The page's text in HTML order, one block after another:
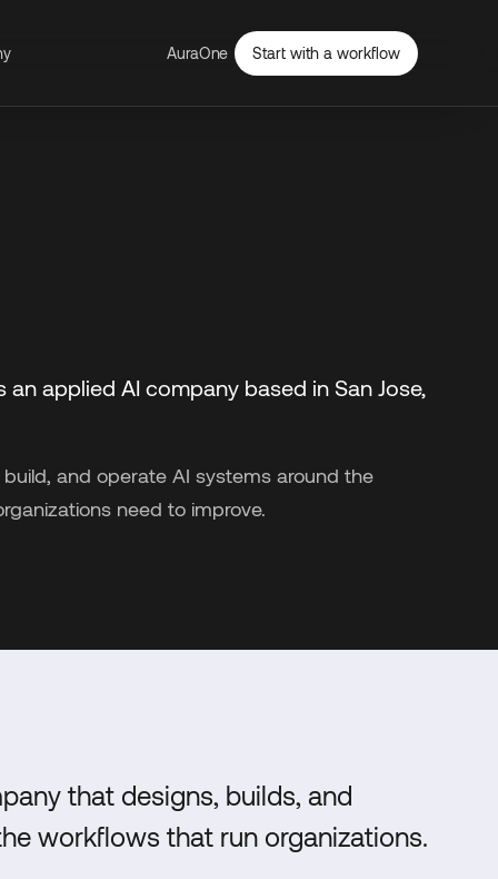
AuraOne Start with a workflow
an applied AI company based in San Jose,
and operate AI systems around the
need to improve.
that designs, builds, and
workflows that run organizations.